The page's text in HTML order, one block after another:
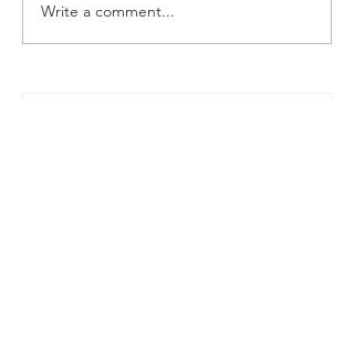
Write a comment...